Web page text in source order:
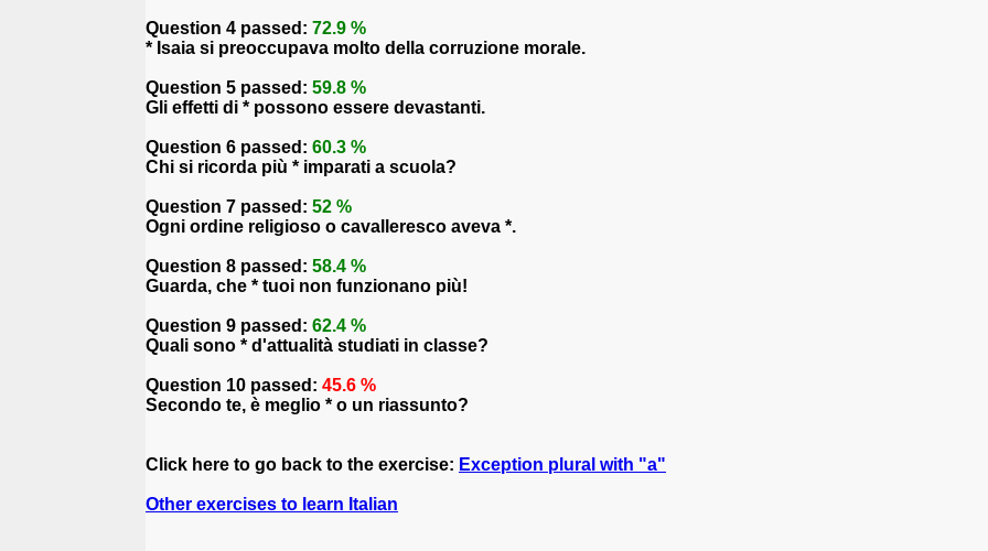
Question 4 passed: 72.9 %
* Isaia si preoccupava molto della corruzione morale.
Question 5 passed: 59.8 %
Gli effetti di * possono essere devastanti.
Question 6 passed: 60.3 %
Chi si ricorda più * imparati a scuola?
Question 7 passed: 52 %
Ogni ordine religioso o cavalleresco aveva *.
Question 8 passed: 58.4 %
Guarda, che * tuoi non funzionano più!
Question 9 passed: 62.4 %
Quali sono * d'attualità studiati in classe?
Question 10 passed: 45.6 %
Secondo te, è meglio * o un riassunto?
Click here to go back to the exercise: Exception plural with "a"
Other exercises to learn Italian